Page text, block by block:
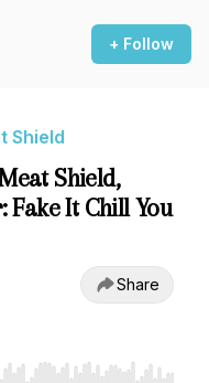
+ Follow
Shield
Shield,
Fake It Chill You
Share